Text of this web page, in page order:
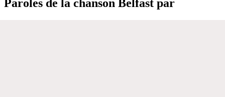
Paroles de la chanson Belfast par